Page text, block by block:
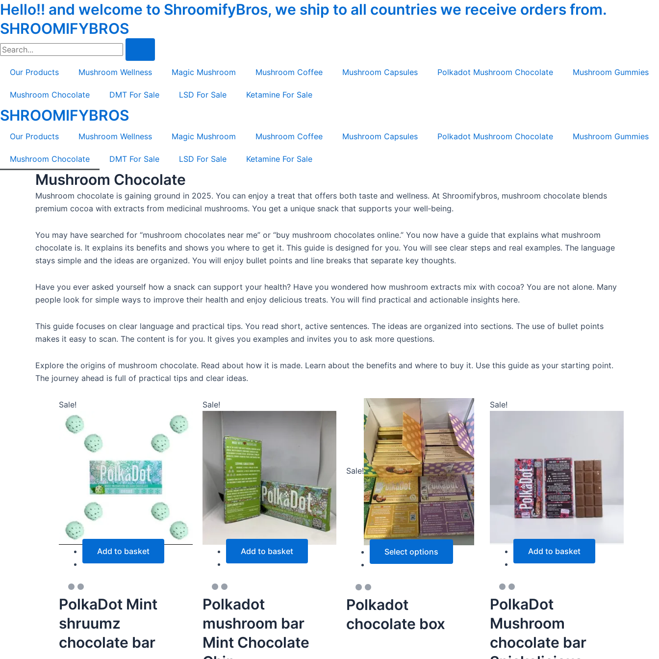
Skip
content
Hello!! and welcome to ShroomifyBros, we ship to all countries we receive orders from.
SHROOMIFYBROS
Search
Our Products Mushroom Wellness Magic Mushroom Mushroom Coffee Mushroom Capsules Polkadot Mushroom Chocolate Mushroom Gummies
Mushroom Chocolate DMT For Sale LSD For Sale Ketamine For Sale
SHROOMIFYBROS
Our Products Mushroom Wellness Magic Mushroom Mushroom Coffee Mushroom Capsules Polkadot Mushroom Chocolate Mushroom Gummies
Mushroom Chocolate DMT For Sale LSD For Sale Ketamine For Sale
Mushroom Chocolate
Mushroom chocolate is gaining ground in 2025. You can enjoy a treat that offers both taste and wellness. At Shroomifybros, mushroom chocolate blends
premium cocoa with extracts from medicinal mushrooms. You get a unique snack that supports your well‐being.
You may have searched for “mushroom chocolates near me” or “buy mushroom chocolates online.” You now have a guide that explains what mushroom
chocolate is. It explains its benefits and shows you where to get it. This guide is designed for you. You will see clear steps and real examples. The language
stays simple and the ideas are organized. You will enjoy bullet points and line breaks that separate key thoughts.
Have you ever asked yourself how a snack can support your health? Have you wondered how mushroom extracts mix with cocoa? You are not alone. Many
people look for simple ways to improve their health and enjoy delicious treats. You will find practical and actionable insights here.
This guide focuses on clear language and practical tips. You read short, active sentences. The ideas are organized into sections. The use of bullet points
makes it easy to scan. The content is for you. It gives you examples and invites you to ask more questions.
Explore the origins of mushroom chocolate. Read about how it is made. Learn about the benefits and where to buy it. Use this guide as your starting point.
The journey ahead is full of practical tips and clear ideas.
Sale!
Add to basket
PolkaDot Mint
shruumz
chocolate bar
Sale!
Add to basket
Polkadot
mushroom bar
Mint Chocolate
Sale!
Select options
product
has
multiple
variants.
The
options
may
be
chosen
on
the
Polkadot
chocolate box
Sale!
Add to basket
PolkaDot
Mushroom
chocolate bar
Tax
Cart